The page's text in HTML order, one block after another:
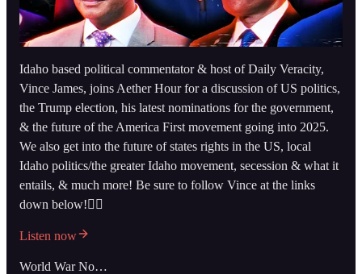
Idaho based political commentator & host of Daily Veracity,
Vince James, joins Aether Hour for a discussion of US politics,
the Trump election, his latest nominations for the government,
& the future of the America First movement going into 2025.
We also get into the future of states rights in the US, local
Idaho politics/the greater Idaho movement, secession & what it
entails, & much more! Be sure to follow Vince at the links
down below!👇🏻
Listen now
World War No…